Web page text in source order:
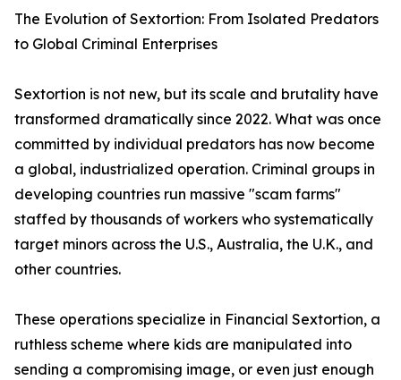
The Evolution of Sextortion: From Isolated Predators
to Global Criminal Enterprises
Sextortion is not new, but its scale and brutality have
transformed dramatically since 2022. What was once
committed by individual predators has now become
a global, industrialized operation. Criminal groups in
developing countries run massive "scam farms"
staffed by thousands of workers who systematically
target minors across the U.S., Australia, the U.K., and
other countries.
These operations specialize in Financial Sextortion, a
ruthless scheme where kids are manipulated into
sending a compromising image, or even just enough